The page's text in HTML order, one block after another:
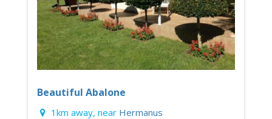
Beautiful Abalone
1km away, near Hermanus